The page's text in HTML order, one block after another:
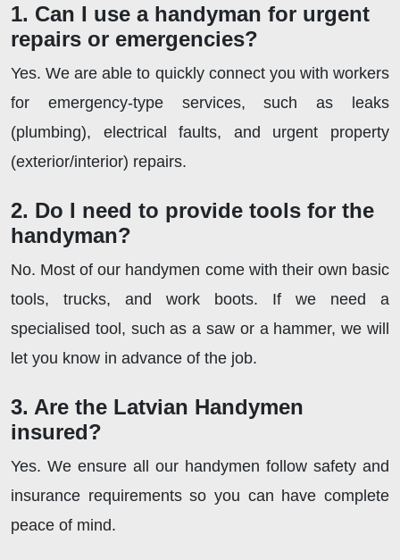
1. Can I use a handyman for urgent
repairs or emergencies?
Yes. We are able to quickly connect you with workers
for emergency-type services, such as leaks
(plumbing), electrical faults, and urgent property
(exterior/interior) repairs.
2. Do I need to provide tools for the
handyman?
No. Most of our handymen come with their own basic
tools, trucks, and work boots. If we need a
specialised tool, such as a saw or a hammer, we will
let you know in advance of the job.
3. Are the Latvian Handymen
insured?
Yes. We ensure all our handymen follow safety and
insurance requirements so you can have complete
peace of mind.